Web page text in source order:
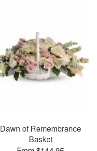
Dawn of Remembrance
Basket